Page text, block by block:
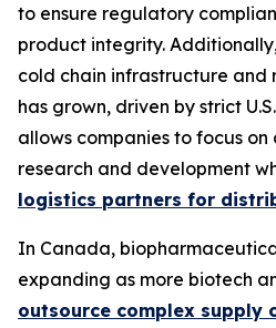
to ensure regulatory
product integrity.
cold chain infrastructure and
has grown, driven by strict
allows companies to focus
research and development
logistics partners for
In Canada,
expanding as more biotech
outsource complex supply